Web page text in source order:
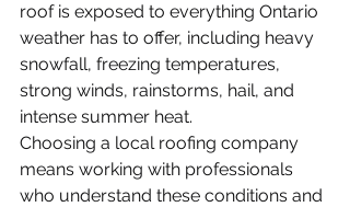
roof is exposed to everything Ontario
weather has to offer, including heavy
snowfall, freezing temperatures,
strong winds, rainstorms, hail, and
intense summer heat.
Choosing a local roofing company
means working with professionals
who understand these conditions and